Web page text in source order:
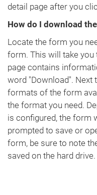
detail page after you
How do I download
Locate the form you
form. This will take you
page contains
word "Download". Next
formats of the form
the format you need.
is configured, the form
prompted to save or
form, be sure to note
saved on the hard drive.